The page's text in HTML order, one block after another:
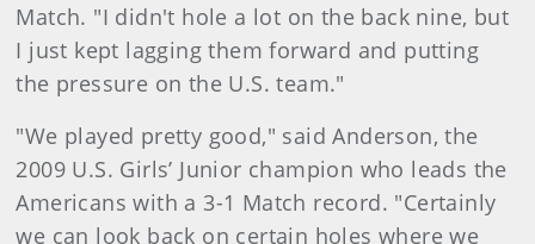
Match. "I didn't hole a lot on the back nine, but
I just kept lagging them forward and putting
the pressure on the U.S. team."
"We played pretty good," said Anderson, the
2009 U.S. Girls’ Junior champion who leads the
Americans with a 3-1 Match record. "Certainly
we can look back on certain holes where we